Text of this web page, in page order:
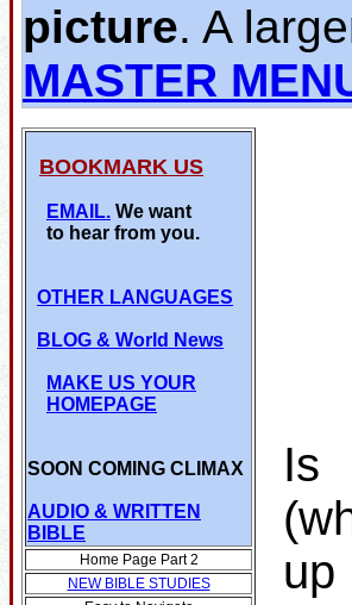
picture. A
MASTER
BOOKMARK US
EMAIL. We want
to hear from you.
OTHER LANGUAGES
BLOG & World News
MAKE US YOUR
HOMEPAGE
SOON COMING CLIMAX
AUDIO & WRITTEN
BIBLE
Home Page Part 2
NEW BIBLE STUDIES
Is